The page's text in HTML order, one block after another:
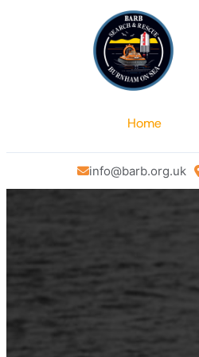
Home
info@barb.org.uk